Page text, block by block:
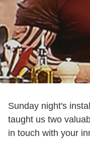
Sunday night's
taught us two
in touch with your